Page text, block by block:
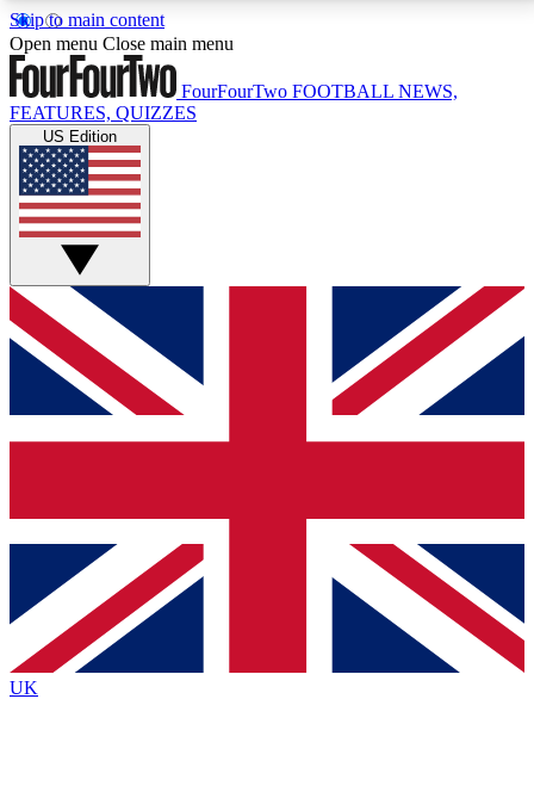
Skip to main content
17
MEMBER FEATURESACCESS AVAILABLE
Live Q&A Sessions
Weekly interactive sessions
GET CLUB ACCESS QUICK
For the quickest way to join, simply enter your email
below and get access. We will send a confirmation
and sign you up to our newsletter to keep you
Contact me with news and offers from other Future
brands
By submitting your information you agree to the Terms & Conditionsand
Privacy
Policyand are aged 16 or over.
Open menu Close main menu
FourFourTwo FOOTBALL NEWS,
FEATURES, QUIZZES
US Edition
UK